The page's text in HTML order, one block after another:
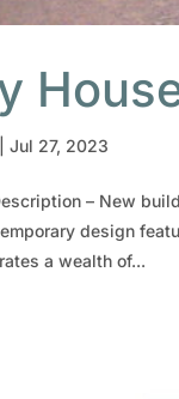
|Jul 27, 2023
– New
design
a wealth of...